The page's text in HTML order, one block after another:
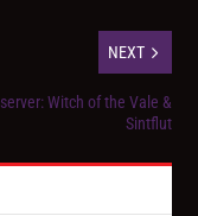
NEXT
Witch of the Vale &
Sintflut